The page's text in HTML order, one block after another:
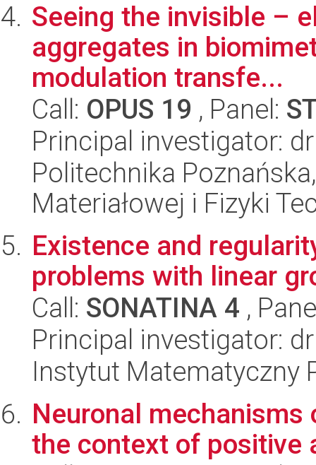
Seeing the invisible –
aggregates in
modulation transfe...
Call: OPUS 19 , Panel:
Principal investigator:
Politechnika
Materiałowej i Fizyki
Existence and
problems with linear
Call: SONATINA 4 ,
Principal investigator:
Instytut Matematyczny
Neuronal
the context of positive